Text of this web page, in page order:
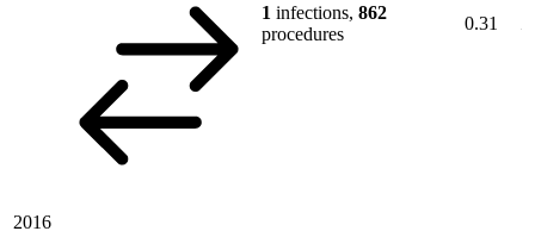
1 infections, 862
procedures
0.31
2016